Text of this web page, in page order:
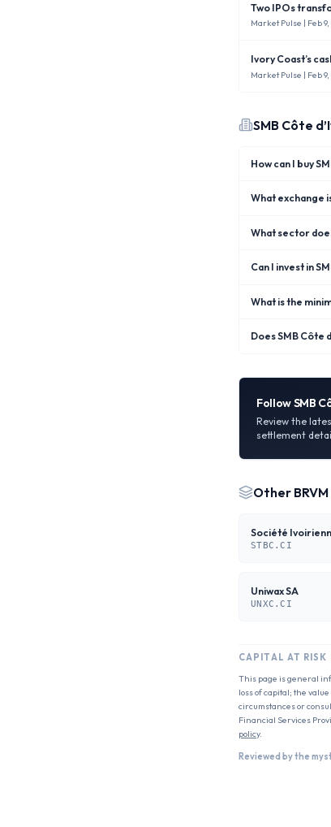
Two IPOs
Market Pulse | Feb
Ivory Coast’s
Market Pulse | Feb
SMB Côte
How can I buy
What exchange
What sector
Can I invest in
What is the
Does SMB Côte
FollowSMB
Review the
settlement
Other BRVM
Société
STBC.CI
Uniwax SA
UNXC.CI
CAPITAL AT RISK
This page is general
loss of capital; the
circumstances or
Financial Services
policy.
Reviewed by the